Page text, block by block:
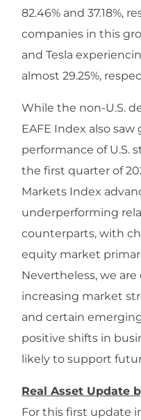
82.46% and 37.18%,
companies in this
and Tesla
almost 29.25%,
While the non-U.S.
EAFE Index also
performance of U.S.
the first quarter of
Markets Index
underperforming
counterparts, with
equity market
Nevertheless, we
increasing market
and certain
positive shifts in
likely to support
Real Asset Update
For this first update